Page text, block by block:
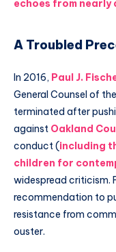
echoes from nearly
A Troubled
In 2016, Paul J.
General Counsel of
terminated after
against Oakland
conduct (including
children for
widespread criticism.
recommendation to
resistance from
ouster.